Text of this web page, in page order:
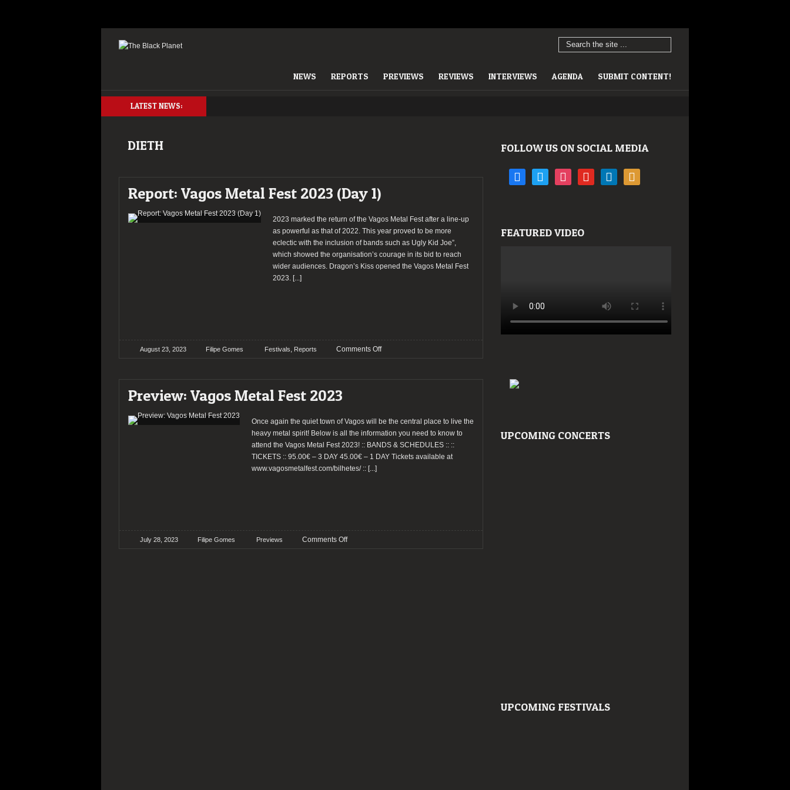
NEWS REPORTS PREVIEWS REVIEWS INTERVIEWS AGENDA SUBMIT CONTENT!
LATEST NEWS:
DIETH
Report: Vagos Metal Fest 2023 (Day 1)
2023 marked the return of the Vagos Metal Fest after a line-up
as powerful as that of 2022. This year proved to be more
eclectic with the inclusion of bands such as Ugly Kid Joe”,
which showed the organisation’s courage in its bid to reach
wider audiences. Dragon’s Kiss opened the Vagos Metal Fest
2023. [...]
August 23, 2023 Filipe Gomes Festivals, Reports Comments Offon
(Day
1)
Preview: Vagos Metal Fest 2023
Once again the quiet town of Vagos will be the central place to live the
heavy metal spirit! Below is all the information you need to know to
attend the Vagos Metal Fest 2023! :: BANDS & SCHEDULES :: ::
TICKETS :: 95.00€ – 3 DAY 45.00€ – 1 DAY Tickets available at
www.vagosmetalfest.com/bilhetes/ :: [...]
July 28, 2023 Filipe Gomes Previews Comments Offon
FOLLOW US ON SOCIAL MEDIA
facebooktwitter instagramyoutube linkedin rss
FEATURED VIDEO
UPCOMING CONCERTS
UPCOMING FESTIVALS